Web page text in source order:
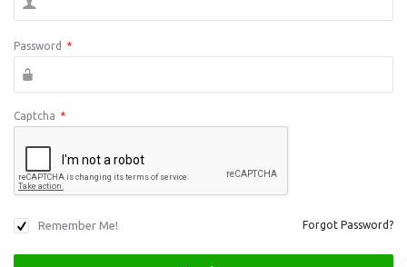
Password *
Captcha *
Remember Me! Forgot Password?